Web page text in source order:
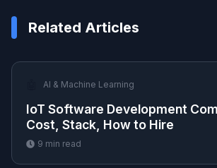
Related Articles
AI & Machine Learning
IoT Software Development
Cost, Stack, How to Hire
9 min read